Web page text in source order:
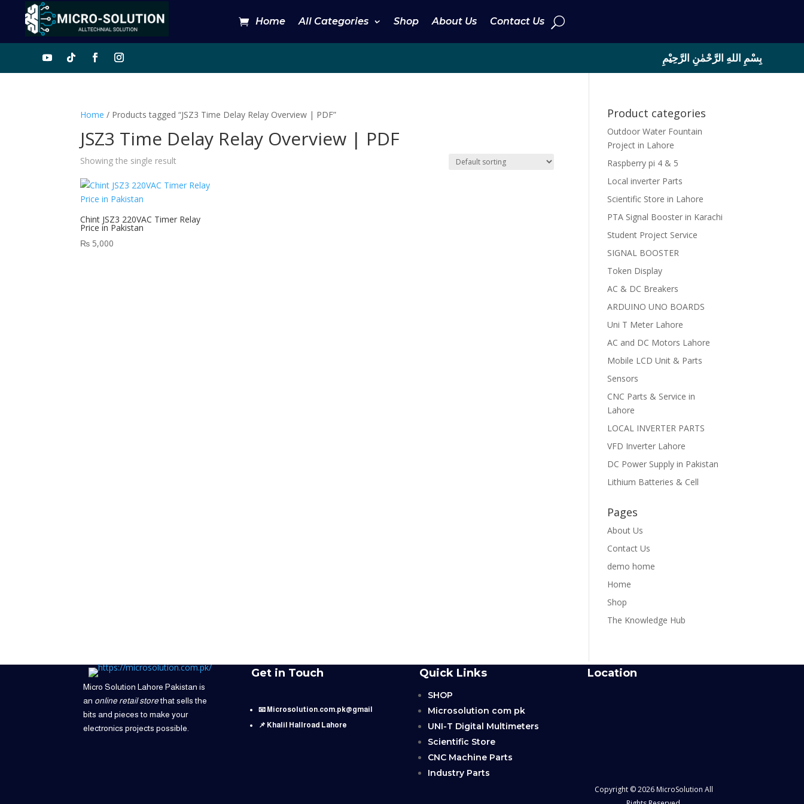
Home All Categories Shop About Us Contact Us
بِسْمِ اللهِ الرَّحْمٰنِ الرَّحِيْمِ
Home / Products tagged “JSZ3 Time Delay Relay Overview | PDF”
JSZ3 Time Delay Relay Overview | PDF
Showing the single result
Chint JSZ3 220VAC Timer Relay
Price in Pakistan
₨ 5,000
Product categories
Outdoor Water Fountain
Project in Lahore
Raspberry pi 4 & 5
Local inverter Parts
Scientific Store in Lahore
PTA Signal Booster in Karachi
Student Project Service
SIGNAL BOOSTER
Token Display
AC & DC Breakers
ARDUINO UNO BOARDS
Uni T Meter Lahore
AC and DC Motors Lahore
Mobile LCD Unit & Parts
Sensors
CNC Parts & Service in
Lahore
LOCAL INVERTER PARTS
VFD Inverter Lahore
DC Power Supply in Pakistan
Lithium Batteries & Cell
Pages
About Us
Contact Us
demo home
Home
Shop
The Knowledge Hub
Micro Solution Lahore Pakistan is
an online retail storethat sells the
bits and pieces to make your
electronics projects possible.
Get in Touch
📧 Microsolution.com.pk@gmail
📌 Khalil Hallroad Lahore
Quick Links
SHOP
Microsolution com pk
UNI-T Digital Multimeters
Scientific Store
CNC Machine Parts
Industry Parts
Location
Copyright © 2026 MicroSolution All